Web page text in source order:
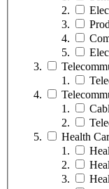
Health